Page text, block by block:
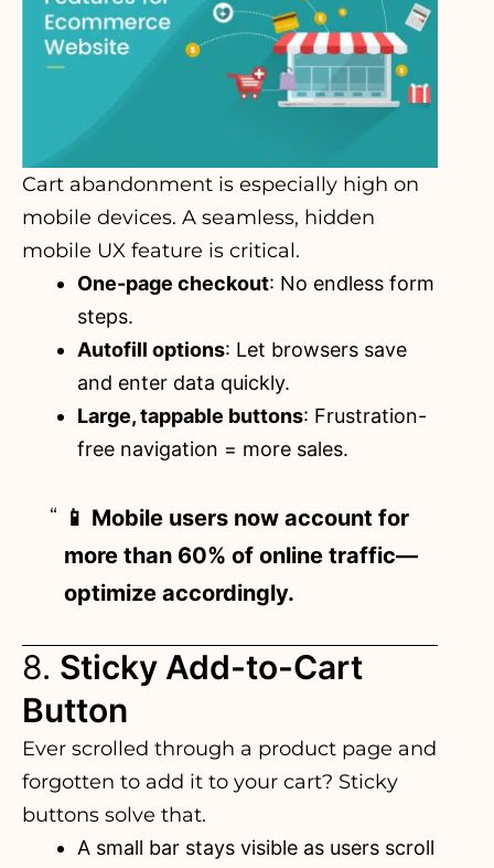
Cart abandonment is especially high on
mobile devices. A seamless, hidden
mobile UX feature is critical.
One-page checkout: No endless form
steps.
Autofill options: Let browsers save
and enter data quickly.
Large, tappable buttons: Frustration-
free navigation = more sales.
📱 Mobile users now account for
more than 60% of online traffic—
optimize accordingly.
8. Sticky Add-to-Cart
Button
Ever scrolled through a product page and
forgotten to add it to your cart? Sticky
buttons solve that.
A small bar stays visible as users scroll